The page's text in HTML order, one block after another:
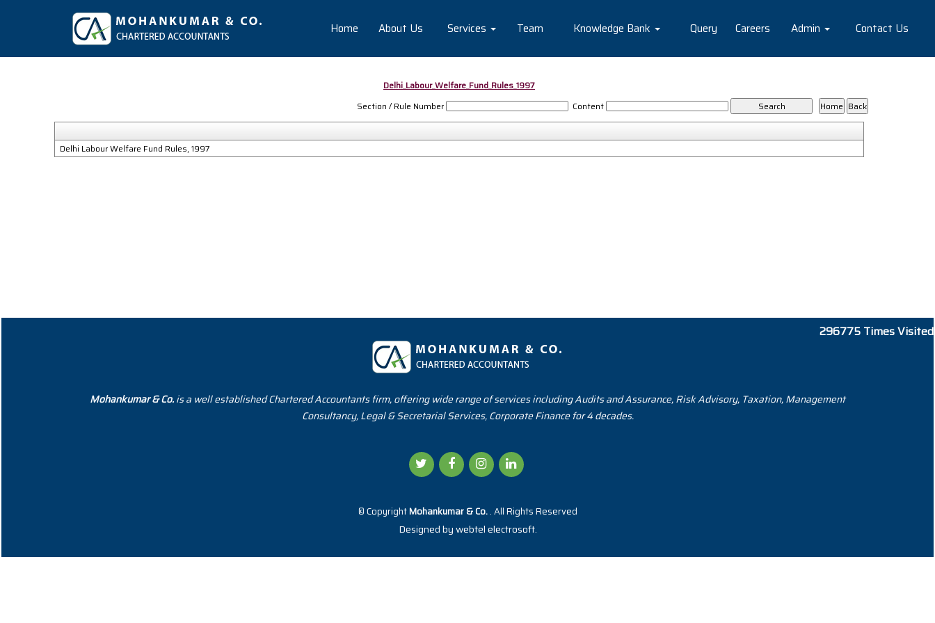
Home About Us Services Team Knowledge Bank Query Careers Admin Contact Us
Delhi_Labour_Welfare_Fund_Rules_1997
Section / Rule Number
Content
Delhi Labour Welfare Fund Rules, 1997
296775 Times Visited
Mohankumar & Co.is a well established Chartered Accountants firm, offering wide range of services including Audits and Assurance, Risk Advisory, Taxation, Management
Consultancy, Legal & Secretarial Services, Corporate Finance for 4 decades.
© CopyrightMohankumar & Co.. All Rights Reserved
Designed bywebtel electrosoft.